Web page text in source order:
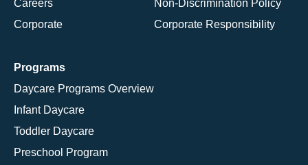
Careers
Corporate
Non-Discrimination Policy
Corporate Responsibility
Programs
Daycare Programs Overview
Infant Daycare
Toddler Daycare
Preschool Program